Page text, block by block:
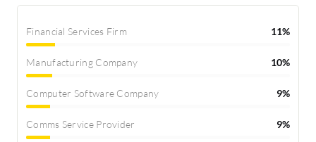
Financial Services Firm 11%
Manufacturing Company 10%
Computer Software Company 9%
Comms Service Provider 9%